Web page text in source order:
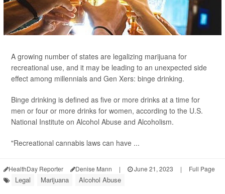
A growing number of states are legalizing marijuana for
recreational use, and it may be leading to an unexpected side
effect among millennials and Gen Xers: binge drinking.
Binge drinking is defined as five or more drinks at a time for
men or four or more drinks for women, according to the U.S.
National Institute on Alcohol Abuse and Alcoholism.
"Recreational cannabis laws can have ...
HealthDay Reporter Denise Mann | June 21, 2023 | Full Page
Legal Marijuana Alcohol Abuse